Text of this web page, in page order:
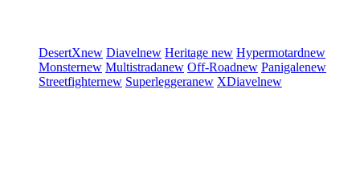
DesertXnew Diavelnew Heritage new Hypermotardnew
Monsternew Multistradanew Off-Roadnew Panigalenew
Streetfighternew Superleggeranew XDiavelnew